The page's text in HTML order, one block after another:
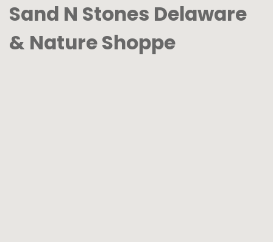
Sand N Stones Delaware
& Nature Shoppe